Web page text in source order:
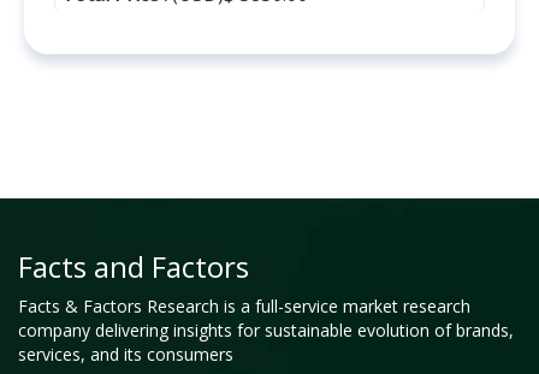
Facts and Factors
Facts & Factors Research is a full-service market research
company delivering insights for sustainable evolution of brands,
services, and its consumers